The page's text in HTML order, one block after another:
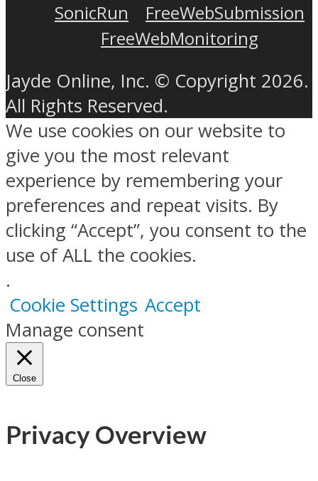
SonicRun
FreeWebSubmission
FreeWebMonitoring
Jayde Online, Inc. © Copyright 2026.
All Rights Reserved.
We use cookies on our website to
give you the most relevant
experience by remembering your
preferences and repeat visits. By
clicking “Accept”, you consent to the
use of ALL the cookies.
.
Cookie Settings Accept
Manage consent
Close
Privacy Overview